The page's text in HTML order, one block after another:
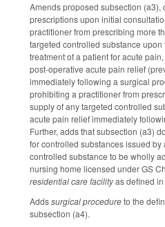
Amends proposed subsection (a3),
prescriptions upon initial
practitioner from prescribing more
targeted controlled substance
treatment of a patient for acute
post-operative acute pain relief
immediately following a surgical
prohibiting a practitioner from
supply of any targeted controlled
acute pain relief immediately
Further, adds that subsection (a3)
for controlled substances issued
controlled substance to be wholly
nursing home licensed under GS
residential care facilityas defined in
Addssurgical procedureto the
subsection (a4).